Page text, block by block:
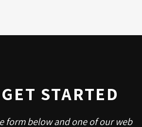
STARTED
form below and one of our web